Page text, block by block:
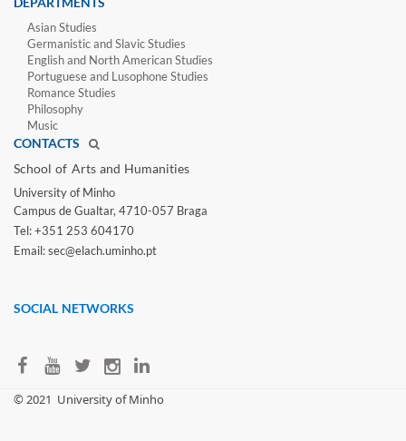
Asian Studies
Germanistic and Slavic Studies
English and North American Studies
Portuguese and Lusophone Studies
Romance Studies
Philosophy
Music
CONTACTS
School of Arts and Humanities​
University of Minho​
Campus de Gualtar, 4710-057 Braga
Tel: +351 253 604170
Email: sec@elach.uminho.pt​
SOCIAL NETWORKS
​© 2021 University of Minho​​